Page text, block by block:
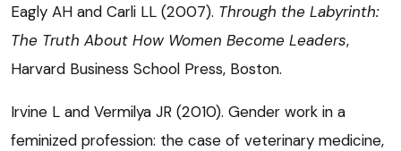
Eagly AH and Carli LL (2007). Through the Labyrinth:
The Truth About How Women Become Leaders,
Harvard Business School Press, Boston.
Irvine L and Vermilya JR (2010). Gender work in a
feminized profession: the case of veterinary medicine,